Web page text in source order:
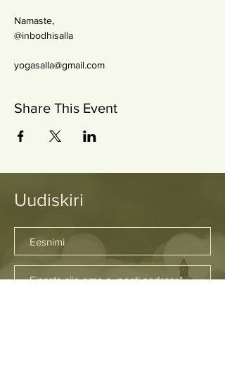
Namaste,
@inbodhisalla
yogasalla@gmail.com
Share This Event
Uudiskiri